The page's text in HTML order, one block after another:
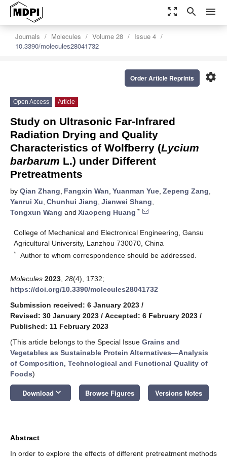
zoom_out_map search menu
Journals Molecules Volume 28
Issue 4
10.3390/molecules28041732
settings
Order Article Reprints
Open Access Article
Study on Ultrasonic Far-Infrared
Radiation Drying and Quality
Characteristics of Wolfberry (Lycium
barbarum L.) under Different
Pretreatments
by Qian Zhang, Fangxin Wan, Yuanman Yue, Zepeng Zang,
Yanrui Xu, Chunhui Jiang, Jianwei Shang,
Tongxun Wang and Xiaopeng Huang *
College of Mechanical and Electronical Engineering, Gansu
Agricultural University, Lanzhou 730070, China
* Author to whom correspondence should be addressed.
Molecules 2023 28(4), 1732;
https://doi.org/10.3390/molecules28041732
Submission received: 6 January 2023 /
Revised: 30 January 2023 / Accepted: 6 February 2023 /
Published: 11 February 2023
(This article belongs to the Special Issue Grains and
Vegetables as Sustainable Protein Alternatives—Analysis
of Composition, Technological and Functional Quality of
Foods)
Download keyboard_arrow_down Browse Figures Versions Notes
Abstract
In order to explore the effects of different pretreatment methods